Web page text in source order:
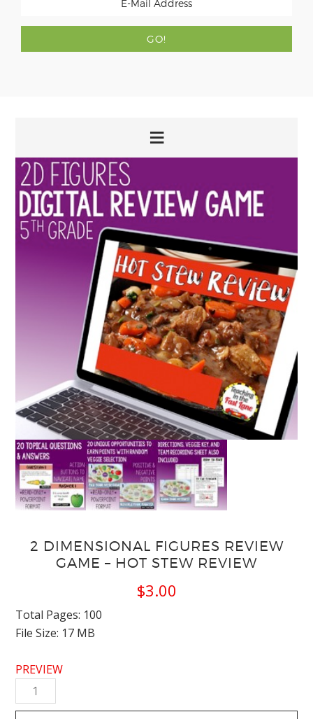
2 DIMENSIONAL FIGURES REVIEW
GAME – HOT STEW REVIEW
$3.00
Total Pages: 100
File Size: 17 MB
PREVIEW
Dimensional